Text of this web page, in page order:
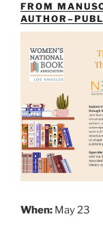
FROM
When: May 23